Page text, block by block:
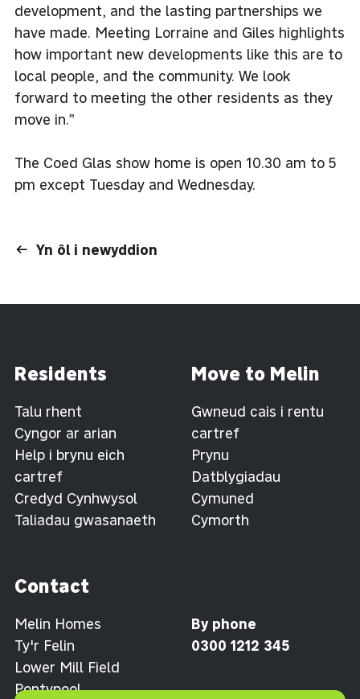
development, and the lasting partnerships we
have made. Meeting Lorraine and Giles highlights
how important new developments like this are to
local people, and the community. We look
forward to meeting the other residents as they
move in.”
The Coed Glas show home is open 10.30 am to 5
pm except Tuesday and Wednesday.
Yn ôl i newyddion
Residents
Talu rhent
Cyngor ar arian
Help i brynu eich
cartref
Credyd Cynhwysol
Taliadau gwasanaeth
Move to Melin
Gwneud cais i rentu
cartref
Prynu
Datblygiadau
Cymuned
Cymorth
Contact
Melin Homes
Ty'r Felin
Lower Mill Field
Pontypool
By phone
0300 1212 345